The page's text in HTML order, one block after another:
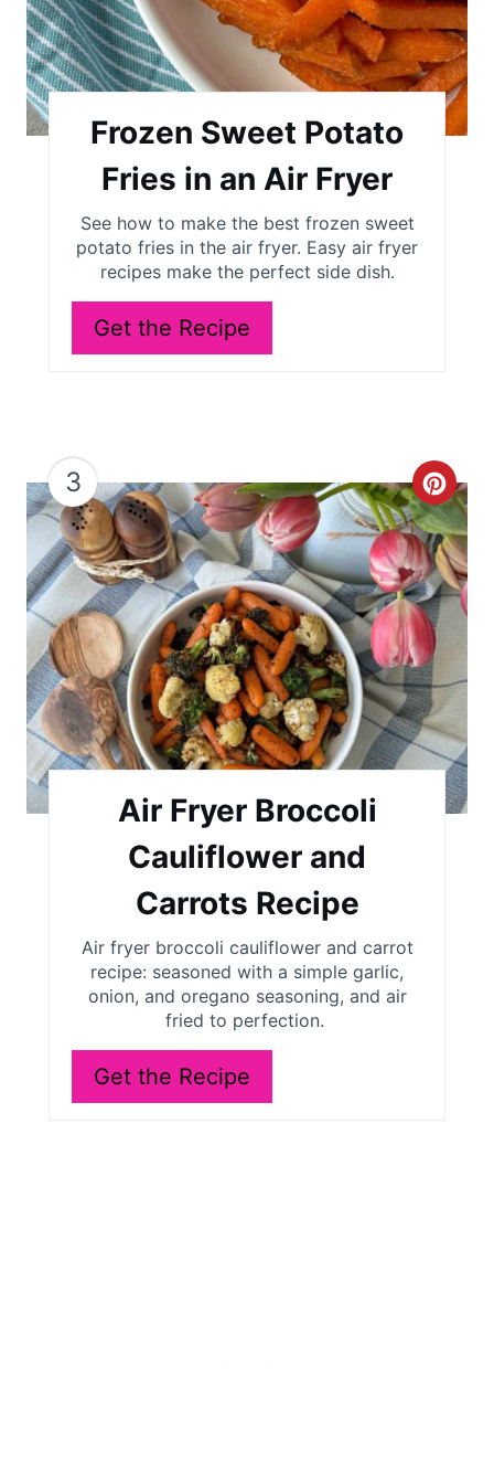
r
e
s
Frozen Sweet Potato
Fries in an Air Fryer
See how to make the best frozen sweet
potato fries in the air fryer. Easy air fryer
recipes make the perfect side dish.
Get the Recipe
3
C
r
e
a
t
e
P
Air Fryer Broccoli
Cauliflower and
Carrots Recipe
Air fryer broccoli cauliflower and carrot
recipe: seasoned with a simple garlic,
onion, and oregano seasoning, and air
fried to perfection.
Get the Recipe